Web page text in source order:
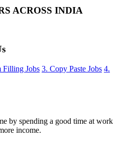
ACROSS INDIA
Filling Jobs 3. Copy Paste Jobs 4.
by spending a good time at work
income.